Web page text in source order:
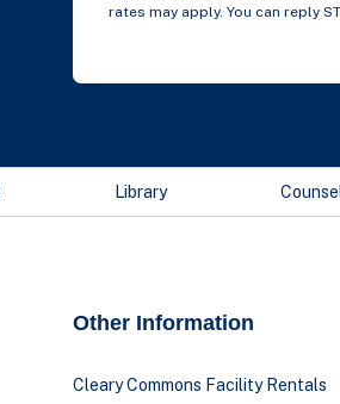
rates may apply. You can reply
Library
Other Information
Cleary Commons Facility Rentals